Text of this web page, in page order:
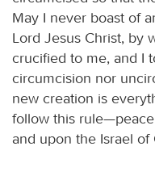
May I never boast of
Lord Jesus Christ, by
crucified to me, and I
circumcision nor
new creation is
follow this
and upon the Israel of